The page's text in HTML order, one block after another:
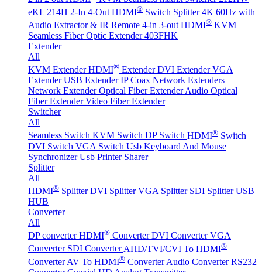
eKL 214H 2-In 4-Out HDMI® Switch Splitter 4K 60Hz with
Audio Extractor & IR Remote 4-in 3-out HDMI® KVM
Seamless Fiber Optic Extender 403FHK
Extender
All
KVM Extender HDMI® Extender DVI Extender VGA
Extender USB Extender IP Coax Network Extenders
Network Extender Optical Fiber ExtenderAudio Optical
Fiber Extender Video Fiber Extender
Switcher
All
Seamless Switch KVM Switch DP Switch HDMI® Switch
DVI Switch VGA Switch Usb Keyboard And Mouse
Synchronizer Usb Printer Sharer
Splitter
All
HDMI® Splitter DVI Splitter VGA Splitter SDI Splitter USB
HUB
Converter
All
DP converter HDMI® Converter DVI Converter VGA
Converter SDI Converter AHD/TVI/CVI To HDMI®
Converter AV To HDMI® Converter Audio Converter RS232